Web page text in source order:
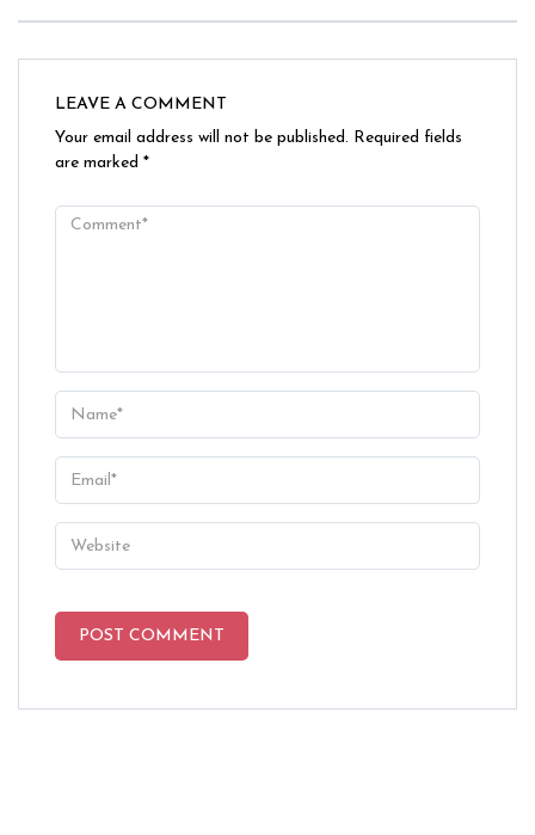
LEAVE A COMMENT
Your email address will not be published. Required fields
are marked *